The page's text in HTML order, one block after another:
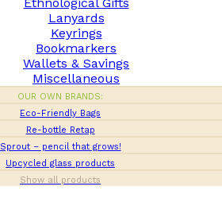
Lanyards
Keyrings
Bookmarkers
Wallets & Savings
Miscellaneous
OUR OWN BRANDS:
Eco-Friendly Bags
Re-bottle Retap
Sprout – pencil that grows!
Upcycled glass products
Show all products